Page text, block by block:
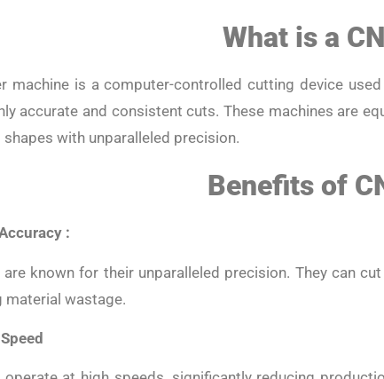
What is a
machine is a computer-controlled cutting device
accurate and consistent cuts. These machines are
with unparalleled precision.
Benefits of
:
are known for their unparalleled precision. They can
material wastage.